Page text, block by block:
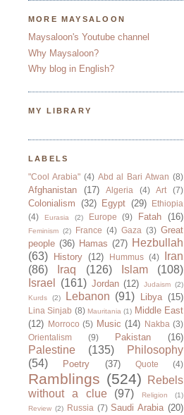
MORE MAYSALOON
Maysaloon's Youtube channel
Why Maysaloon?
Why blog in English?
MY LIBRARY
LABELS
"Cool Arabia" (4) Abd al Bari Atwan (8)
Afghanistan (17) Algeria (4) Art (7)
Colonialism (32) Egypt (29)
Ethiopia
(4)
Eurasia (2) Europe (9) Fatah (16)
Feminism (2) France (4) Gaza (3) Great
people (36) Hamas (27) Hezbullah
(63)
History (12) Hummus (4)
Iran
(86)
Iraq (126) Islam
(108)
Israel
(161) Jordan (12) Judaism (2)
Kurds
(2) Lebanon (91) Libya (15)
Lina Sinjab (8) Mauritania (1) Middle East
(12)
Morroco (5) Music (14) Nakba (3)
Orientalism
(9) Pakistan (16)
Palestine (135)
Philosophy
(54)
Poetry (37) Quote (4)
Ramblings (524)
Rebels
without a clue
(97) Religion
(1)
Review (2) Russia (7) Saudi Arabia (20)